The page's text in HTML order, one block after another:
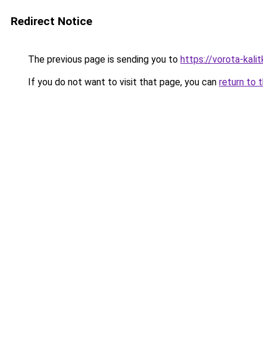
Redirect Notice
The previous page is sending you to https://vorota-
If you do not want to visit that page, you can return to